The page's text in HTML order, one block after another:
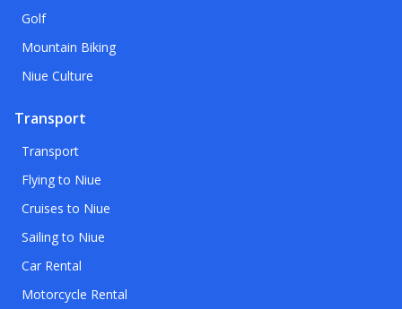
Golf
Mountain Biking
Niue Culture
Transport
Transport
Flying to Niue
Cruises to Niue
Sailing to Niue
Car Rental
Motorcycle Rental